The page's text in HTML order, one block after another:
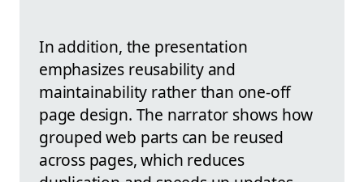
In addition, the presentation
emphasizes reusability and
maintainability rather than one-off
page design. The narrator shows how
grouped web parts can be reused
across pages, which reduces